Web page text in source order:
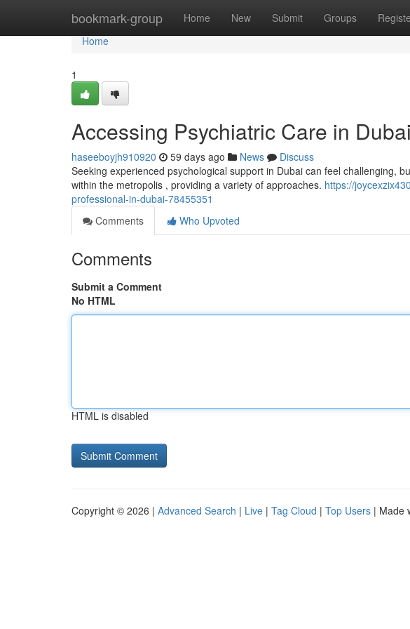
bookmark-group Home New Submit Groups
Home
Home
1
Accessing Psychiatric Care in Dubai
haseeboyjh910920 59 days ago News
Discuss
Seeking experienced psychological support in Dubai can feel challenging,
within the metropolis , providing a variety of approaches. https://
professional-in-dubai-78455351
Comments
Who Upvoted
Comments
Submit a Comment
No HTML
HTML is disabled
Copyright © 2026 | Advanced Search | Live | Tag Cloud | Top Users | Made